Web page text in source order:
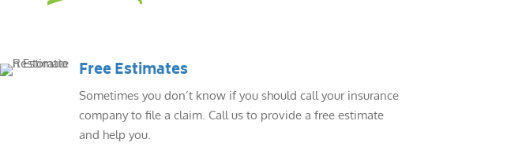
Free Estimates
Sometimes you don’t know if you should call your insurance
company to file a claim. Call us to provide a free estimate
and help you.